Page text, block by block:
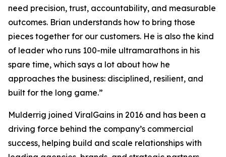
need precision, trust, accountability, and measurable
outcomes. Brian understands how to bring those
pieces together for our customers. He is also the kind
of leader who runs 100-mile ultramarathons in his
spare time, which says a lot about how he
approaches the business: disciplined, resilient, and
built for the long game.”
Mulderrig joined ViralGains in 2016 and has been a
driving force behind the company’s commercial
success, helping build and scale relationships with